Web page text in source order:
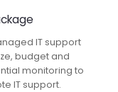
IT support
budget and
monitoring to
IT support.